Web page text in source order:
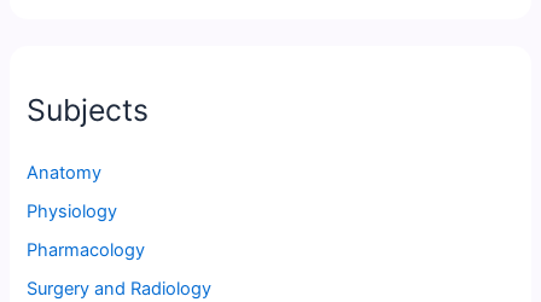
Subjects
Anatomy
Physiology
Pharmacology
Surgery and Radiology